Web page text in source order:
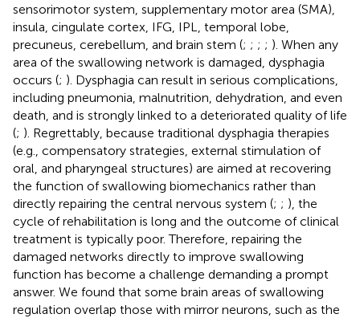
sensorimotor system, supplementary motor area (SMA),
insula, cingulate cortex, IFG, IPL, temporal lobe,
precuneus, cerebellum, and brain stem (; ; ; ; ). When any
area of the swallowing network is damaged, dysphagia
occurs (; ). Dysphagia can result in serious complications,
including pneumonia, malnutrition, dehydration, and even
death, and is strongly linked to a deteriorated quality of life
(; ). Regrettably, because traditional dysphagia therapies
(e.g., compensatory strategies, external stimulation of
oral, and pharyngeal structures) are aimed at recovering
the function of swallowing biomechanics rather than
directly repairing the central nervous system (; ; ), the
cycle of rehabilitation is long and the outcome of clinical
treatment is typically poor. Therefore, repairing the
damaged networks directly to improve swallowing
function has become a challenge demanding a prompt
answer. We found that some brain areas of swallowing
regulation overlap those with mirror neurons, such as the